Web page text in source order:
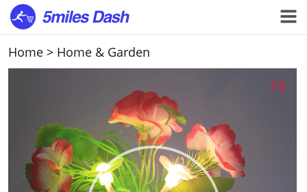
Home > Home & Garden